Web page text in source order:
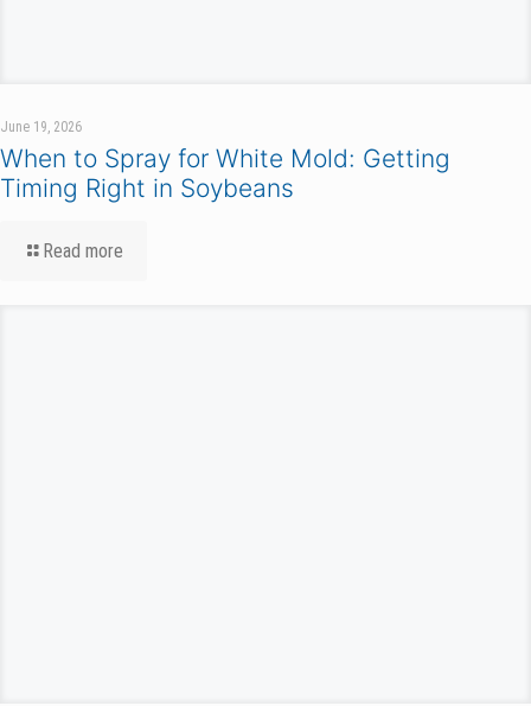
June 19, 2026
When to Spray for White Mold: Getting
Timing Right in Soybeans
Read more